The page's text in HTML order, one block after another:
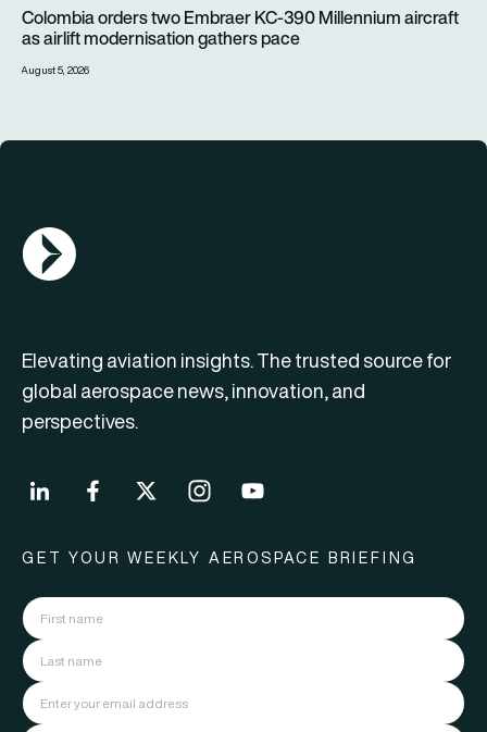
Colombia orders two Embraer KC-390 Millennium aircraft
as airlift modernisation gathers pace
August 5, 2026
AGN Logo
Elevating aviation insights. The trusted source for
global aerospace news, innovation, and
perspectives.
GET YOUR WEEKLY AEROSPACE BRIEFING